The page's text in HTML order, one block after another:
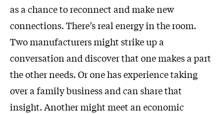
as a chance to reconnect and make new
connections. There’s real energy in the room.
Two manufacturers might strike up a
conversation and discover that one makes a part
the other needs. Or one has experience taking
over a family business and can share that
insight. Another might meet an economic